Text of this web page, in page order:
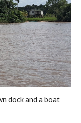
dock and a boat